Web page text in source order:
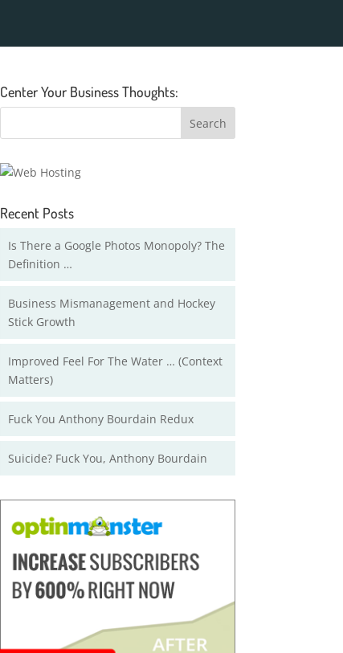
Center Your Business Thoughts:
Recent Posts
Is There a Google Photos Monopoly? The
Definition …
Business Mismanagement and Hockey
Stick Growth
Improved Feel For The Water … (Context
Matters)
Fuck You Anthony Bourdain Redux
Suicide? Fuck You, Anthony Bourdain